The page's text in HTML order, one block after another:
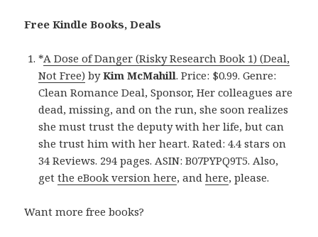
Free Kindle Books, Deals
*A Dose of Danger (Risky Research Book 1) (Deal,
Not Free) byKim McMahill. Price: $0.99. Genre:
Clean Romance Deal, Sponsor, Her colleagues are
dead, missing, and on the run, she soon realizes
she must trust the deputy with her life, but can
she trust him with her heart. Rated: 4.4 stars on
34 Reviews. 294 pages. ASIN: B07PYPQ9T5. Also,
getthe eBook version here, andhere, please.
Want more free books?